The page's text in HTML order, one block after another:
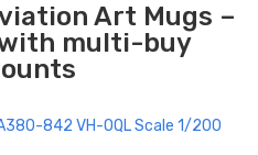
Art Mugs –
with multi-buy
842 VH-OQL Scale 1/200